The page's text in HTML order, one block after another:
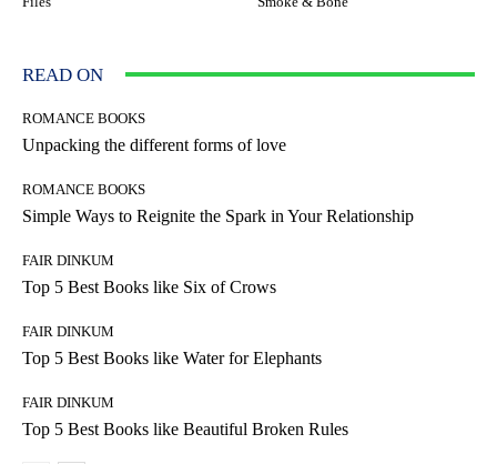
READ ON
ROMANCE BOOKS
Unpacking the different forms of love
ROMANCE BOOKS
Simple Ways to Reignite the Spark in Your Relationship
FAIR DINKUM
Top 5 Best Books like Six of Crows
FAIR DINKUM
Top 5 Best Books like Water for Elephants
FAIR DINKUM
Top 5 Best Books like Beautiful Broken Rules